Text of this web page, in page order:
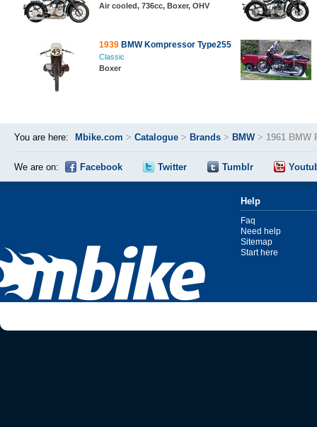
Air cooled, 736cc, Boxer, OHV
1939 BMW Kompressor Type255
Classic
Boxer
You are here: Mbike.com > Catalogue > Brands > BMW> 1961 BMW
We are on: Facebook Twitter Tumblr
Help
Faq
Need help
Sitemap
Start here